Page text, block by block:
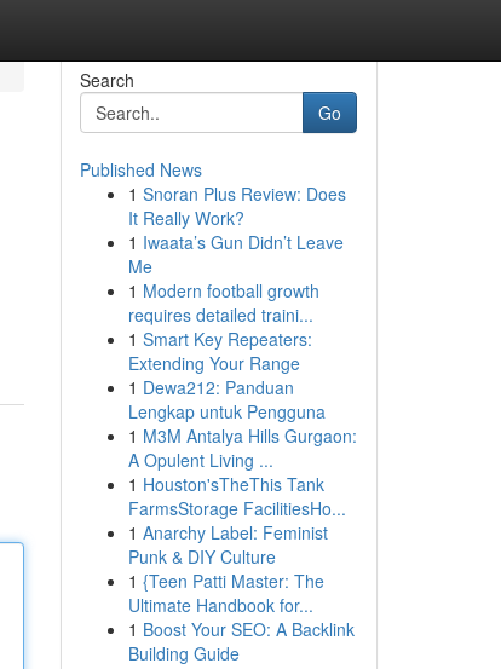
Search
Go
Published News
1 Snoran Plus Review: Does
It Really Work?
1 Iwaata’s Gun Didn’t Leave
Me
1 Modern football growth
requires detailed traini...
1 Smart Key Repeaters:
Extending Your Range
1 Dewa212: Panduan
Lengkap untuk Pengguna
1 M3M Antalya Hills Gurgaon:
A Opulent Living ...
1 Houston'sTheThis Tank
FarmsStorage FacilitiesHo...
1 Anarchy Label: Feminist
Punk & DIY Culture
1 {Teen Patti Master: The
Ultimate Handbook for...
1 Boost Your SEO: A Backlink
Building Guide